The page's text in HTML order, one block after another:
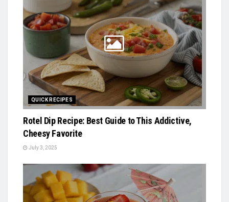
QUICK RECIPES
Rotel Dip Recipe: Best Guide to This Addictive,
Cheesy Favorite
July 3, 2025